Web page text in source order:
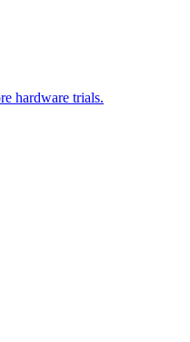
hardware trials.